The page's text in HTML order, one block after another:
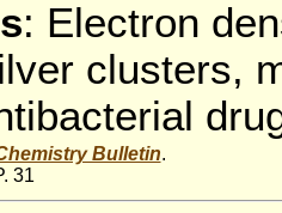
: Electron
clusters,
Bulletin.
31